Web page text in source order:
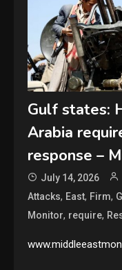
Gulf states:
Arabia
response –
July 14, 2026
Attacks, East, Firm,
Monitor, require,